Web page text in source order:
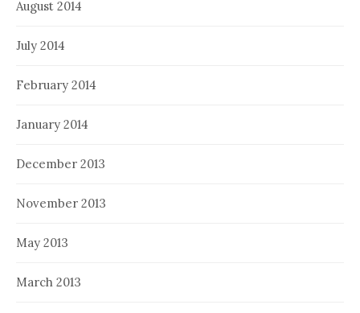
August 2014
July 2014
February 2014
January 2014
December 2013
November 2013
May 2013
March 2013